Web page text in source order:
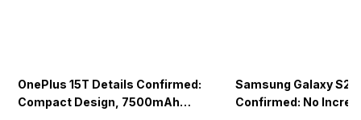
OnePlus 15T Details Confirmed:
Compact Design, 7500mAh
Samsung Galaxy
Confirmed: No